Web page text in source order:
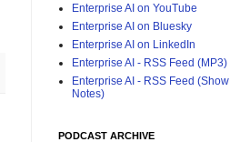
Enterprise AI on YouTube
Enterprise AI on Bluesky
Enterprise AI on LinkedIn
Enterprise AI - RSS Feed (MP3)
Enterprise AI - RSS Feed (Show
Notes)
PODCAST ARCHIVE